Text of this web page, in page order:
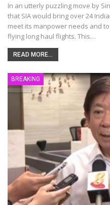
In an utterly puzzling move by
that SIA would bring over 24
meet its manpower needs and
flying long haul flights. This…
READ MORE...
BREAKING